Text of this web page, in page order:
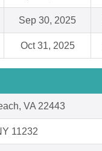
Sep 30, 2025
Oct 31, 2025
VA 22443
11232